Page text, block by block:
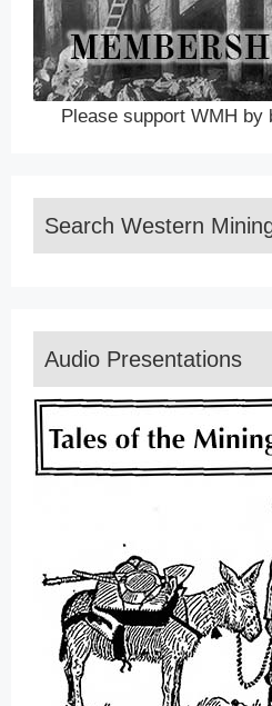
Please support WMH by
Search Western
Audio Presentations